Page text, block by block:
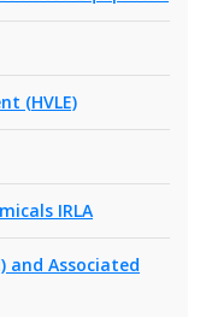
(HVLE)
IRLA
and Associated